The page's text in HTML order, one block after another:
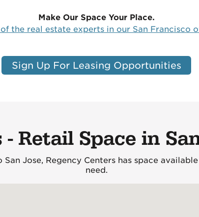
Make Our Space Your Place.
the real estate experts in our San Francisco
Sign Up For Leasing Opportunities
Retail Space in
San Jose, Regency Centers has space
need.